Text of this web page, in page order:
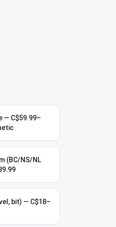
— C$59.99–
(BC/NS/NL
bit) — C$18–